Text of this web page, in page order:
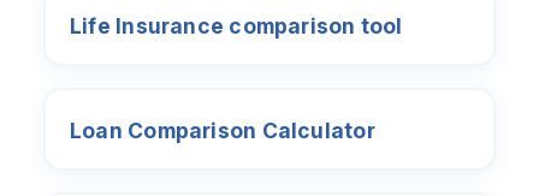
Life Insurance comparison tool
Loan Comparison Calculator